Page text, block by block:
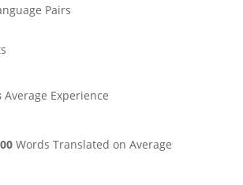
Pairs
Average Experience
Words Translated on Average